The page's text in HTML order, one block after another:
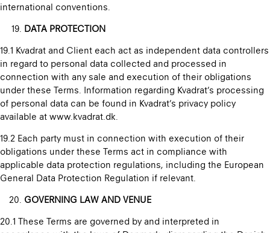
international conventions.
DATA PROTECTION
19.1 Kvadrat and Client each act as independent data controllers
in regard to personal data collected and processed in
connection with any sale and execution of their obligations
under these Terms. Information regarding Kvadrat’s processing
of personal data can be found in Kvadrat’s privacy policy
available at www.kvadrat.dk.
19.2 Each party must in connection with execution of their
obligations under these Terms act in compliance with
applicable data protection regulations, including the European
General Data Protection Regulation if relevant.
GOVERNING LAW AND VENUE
20.1 These Terms are governed by and interpreted in